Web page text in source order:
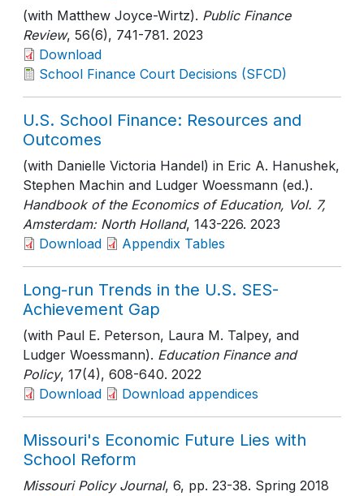
(with Matthew Joyce-Wirtz). Public Finance
Review, 56(6), 741-781. 2023
Download
School Finance Court Decisions (SFCD)
U.S. School Finance: Resources and
Outcomes
(with Danielle Victoria Handel) in Eric A. Hanushek,
Stephen Machin and Ludger Woessmann (ed.).
Handbook of the Economics of Education, Vol. 7,
Amsterdam: North Holland, 143-226. 2023
Download
Appendix Tables
Long-run Trends in the U.S. SES-
Achievement Gap
(with Paul E. Peterson, Laura M. Talpey, and
Ludger Woessmann). Education Finance and
Policy, 17(4), 608-640. 2022
Download
Download appendices
Missouri's Economic Future Lies with
School Reform
Missouri Policy Journal, 6, pp. 23-38. Spring 2018